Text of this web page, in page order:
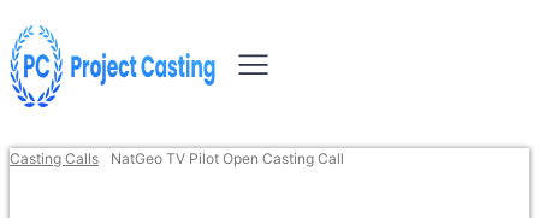
Casting Calls NatGeo TV Pilot Open Casting Call